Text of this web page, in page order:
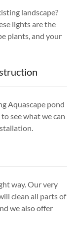
landscape?
lights are the
plants, and your
Aquascape pond
see what we can
way. Our very
clean all parts of
we also offer